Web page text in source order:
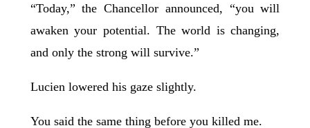
“Today,” the Chancellor announced, “you will
awaken your potential. The world is changing,
and only the strong will survive.”
Lucien lowered his gaze slightly.
You said the same thing before you killed me.